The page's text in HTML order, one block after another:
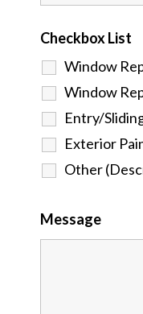
Checkbox List
Window
Window
Entry/
Exterior
Other
Message